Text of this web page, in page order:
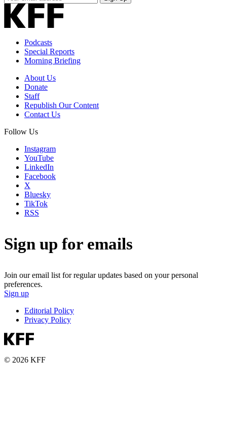
Email
Address
Podcasts
Special Reports
Morning Briefing
About Us
Donate
Staff
Republish Our Content
Contact Us
Follow Us
Instagram
YouTube
LinkedIn
Facebook
X
Bluesky
TikTok
RSS
Sign up for emails
Join our email list for regular updates based on your personal
preferences.
Sign up
Editorial Policy
Privacy Policy
© 2026 KFF